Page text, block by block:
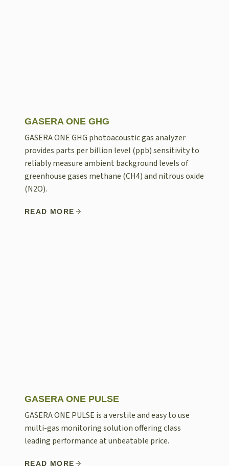
GASERA ONE GHG
GASERA ONE GHG photoacoustic gas analyzer
provides parts per billion level (ppb) sensitivity to
reliably measure ambient background levels of
greenhouse gases methane (CH4) and nitrous oxide
(N2O).
READ MORE
GASERA ONE PULSE
GASERA ONE PULSE is a verstile and easy to use
multi-gas monitoring solution offering class
leading performance at unbeatable price.
READ MORE